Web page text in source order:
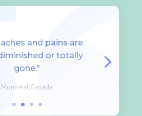
and pains are
or totally
gone."
Montreal,Canada